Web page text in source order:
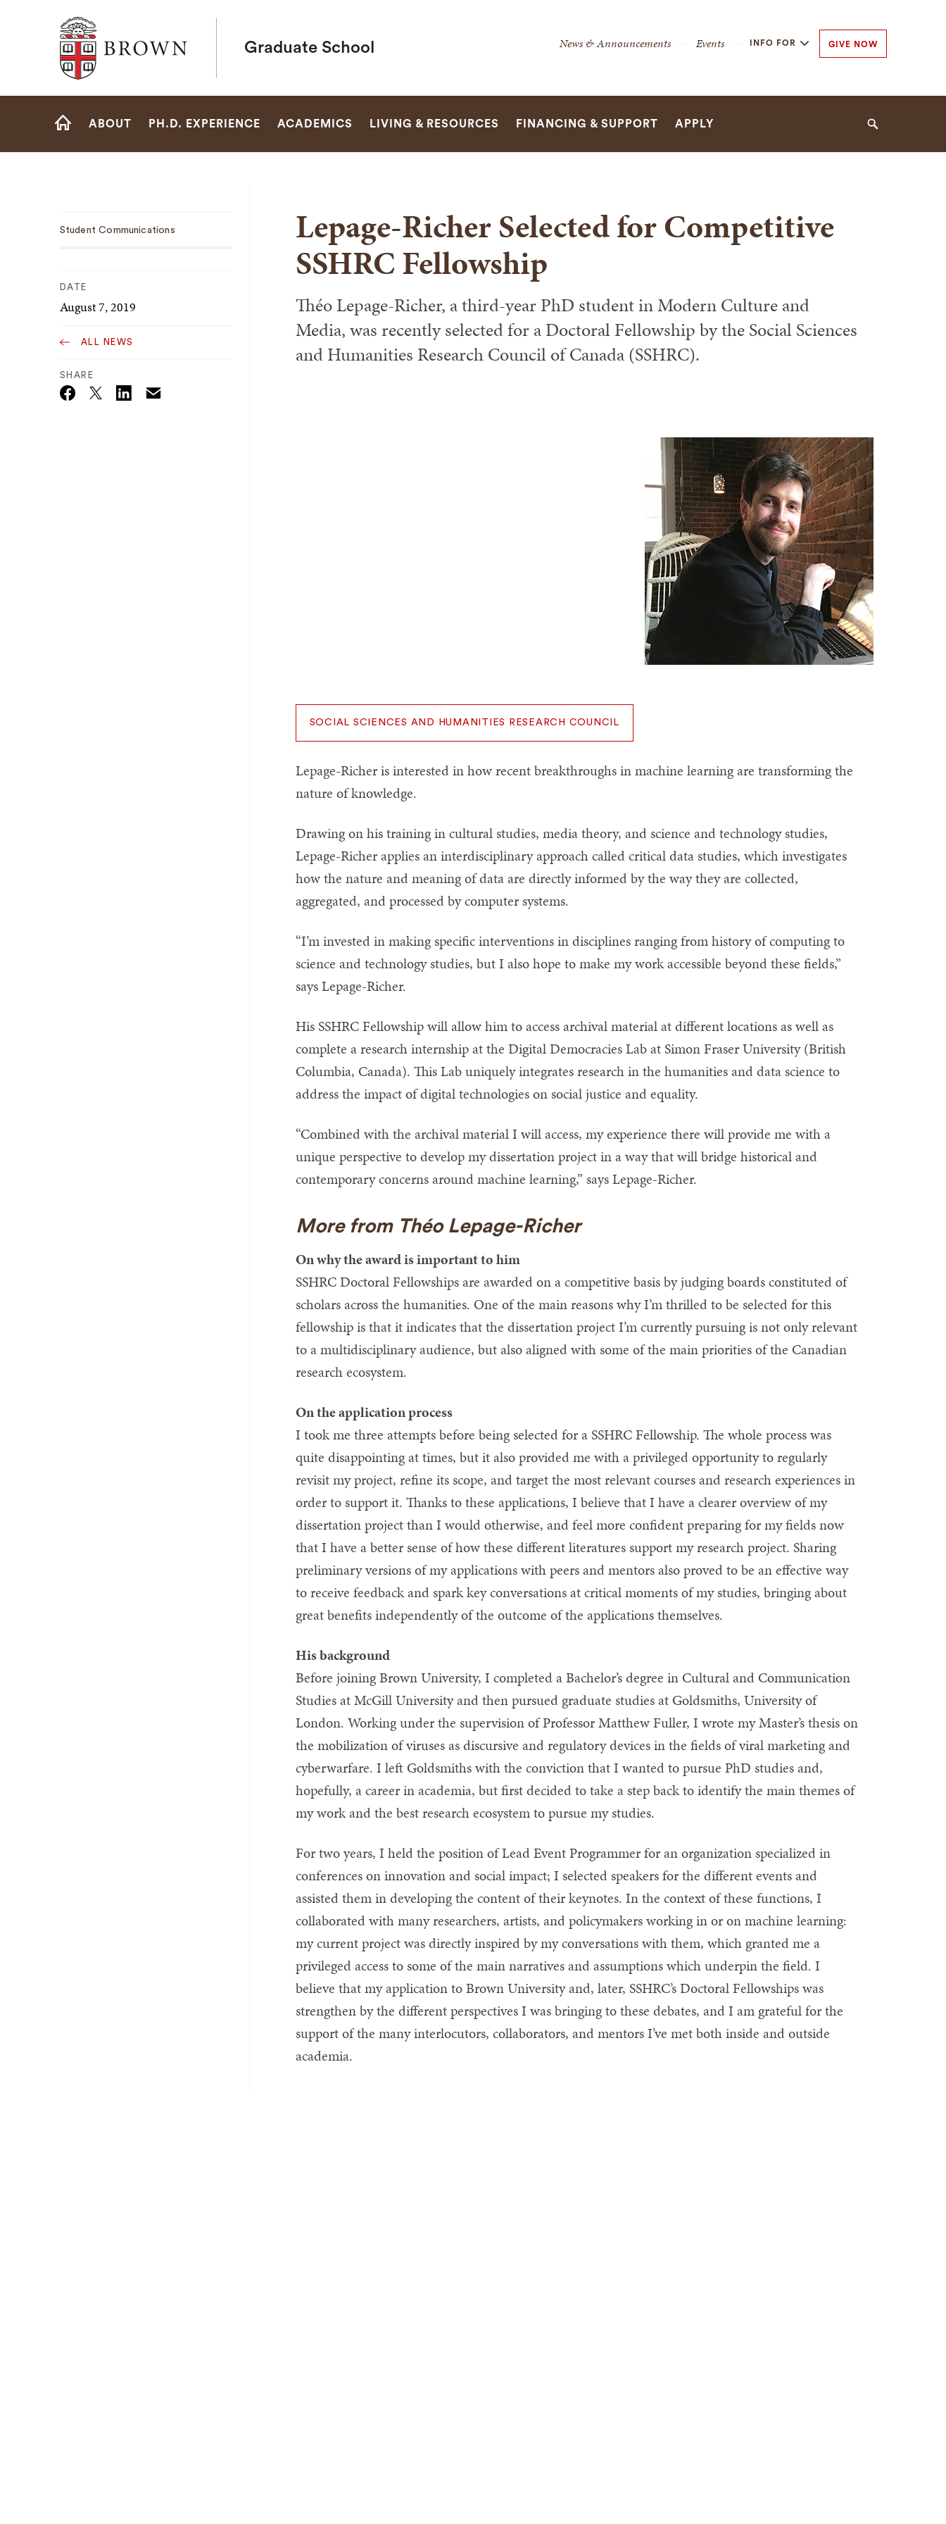
Brown University
Graduate School
Secondary
News & Announcements Events INFO FOR GIVE NOW
Site
ABOUT PH.D. EXPERIENCE ACADEMICS LIVING & RESOURCES FINANCING & SUPPORT APPLY Search
Navigation
Student Communications
DATE
August 7, 2019
ALL NEWS
SHARE
Twitter_X Email
Lepage-Richer Selected for Competitive
SSHRC Fellowship
Théo Lepage-Richer, a third-year PhD student in Modern Culture and
Media, was recently selected for a Doctoral Fellowship by the Social Sciences
and Humanities Research Council of Canada (SSHRC).
SOCIAL SCIENCES AND HUMANITIES RESEARCH COUNCIL
Lepage-Richer is interested in how recent breakthroughs in machine learning are transforming the
nature of knowledge.
Drawing on his training in cultural studies, media theory, and science and technology studies,
Lepage-Richer applies an interdisciplinary approach called critical data studies, which investigates
how the nature and meaning of data are directly informed by the way they are collected,
aggregated, and processed by computer systems.
“I’m invested in making specific interventions in disciplines ranging from history of computing to
science and technology studies, but I also hope to make my work accessible beyond these fields,”
says Lepage-Richer.
His SSHRC Fellowship will allow him to access archival material at different locations as well as
complete a research internship at the Digital Democracies Lab at Simon Fraser University (British
Columbia, Canada). This Lab uniquely integrates research in the humanities and data science to
address the impact of digital technologies on social justice and equality.
“Combined with the archival material I will access, my experience there will provide me with a
unique perspective to develop my dissertation project in a way that will bridge historical and
contemporary concerns around machine learning,” says Lepage-Richer.
More from Théo Lepage-Richer
On why the award is important to him
SSHRC Doctoral Fellowships are awarded on a competitive basis by judging boards constituted of
scholars across the humanities. One of the main reasons why I’m thrilled to be selected for this
fellowship is that it indicates that the dissertation project I’m currently pursuing is not only relevant
to a multidisciplinary audience, but also aligned with some of the main priorities of the Canadian
research ecosystem.
On the application process
I took me three attempts before being selected for a SSHRC Fellowship. The whole process was
quite disappointing at times, but it also provided me with a privileged opportunity to regularly
revisit my project, refine its scope, and target the most relevant courses and research experiences in
order to support it. Thanks to these applications, I believe that I have a clearer overview of my
dissertation project than I would otherwise, and feel more confident preparing for my fields now
that I have a better sense of how these different literatures support my research project. Sharing
preliminary versions of my applications with peers and mentors also proved to be an effective way
to receive feedback and spark key conversations at critical moments of my studies, bringing about
great benefits independently of the outcome of the applications themselves.
His background
Before joining Brown University, I completed a Bachelor’s degree in Cultural and Communication
Studies at McGill University and then pursued graduate studies at Goldsmiths, University of
London. Working under the supervision of Professor Matthew Fuller, I wrote my Master’s thesis on
the mobilization of viruses as discursive and regulatory devices in the fields of viral marketing and
cyberwarfare. I left Goldsmiths with the conviction that I wanted to pursue PhD studies and,
hopefully, a career in academia, but first decided to take a step back to identify the main themes of
my work and the best research ecosystem to pursue my studies.
For two years, I held the position of Lead Event Programmer for an organization specialized in
conferences on innovation and social impact; I selected speakers for the different events and
assisted them in developing the content of their keynotes. In the context of these functions, I
collaborated with many researchers, artists, and policymakers working in or on machine learning:
my current project was directly inspired by my conversations with them, which granted me a
privileged access to some of the main narratives and assumptions which underpin the field. I
believe that my application to Brown University and, later, SSHRC’s Doctoral Fellowships was
strengthen by the different perspectives I was bringing to these debates, and I am grateful for the
support of the many interlocutors, collaborators, and mentors I’ve met both inside and outside
academia.